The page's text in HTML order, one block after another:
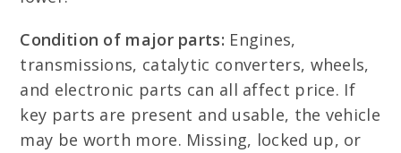
Condition of major parts: Engines,
transmissions, catalytic converters, wheels,
and electronic parts can all affect price. If
key parts are present and usable, the vehicle
may be worth more. Missing, locked up, or